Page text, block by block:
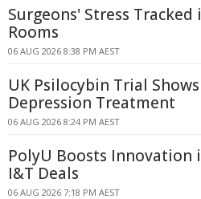
Surgeons' Stress
Rooms
06 AUG 2026 8:38 PM AEST
UK Psilocybin Trial
Depression Treatment
06 AUG 2026 8:24 PM AEST
PolyU Boosts Innovation
I&T Deals
06 AUG 2026 7:18 PM AEST